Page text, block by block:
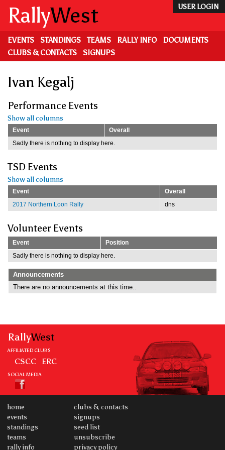
main
content
USER LOGIN
RallyWest
EVENTS STANDINGS TEAMS RALLY INFO
DOCUMENTS
CLUBS & CONTACTS
SIGNUPS
Ivan Kegalj
Performance Events
Show all columns
Event
Overall
Sadly there is nothing to display here.
TSD Events
Show all columns
Event
Overall
2017 Northern Loon Rally
dns
Volunteer Events
Event
Position
Sadly there is nothing to display here.
Announcements
There are no announcements at this time..
RallyWest
AFFILIATED CLUBS
CSCC ERC
SOCIAL MEDIA
home
events
standings
teams
rally info
clubs & contacts
signups
seed list
unsubscribe
privacy policy